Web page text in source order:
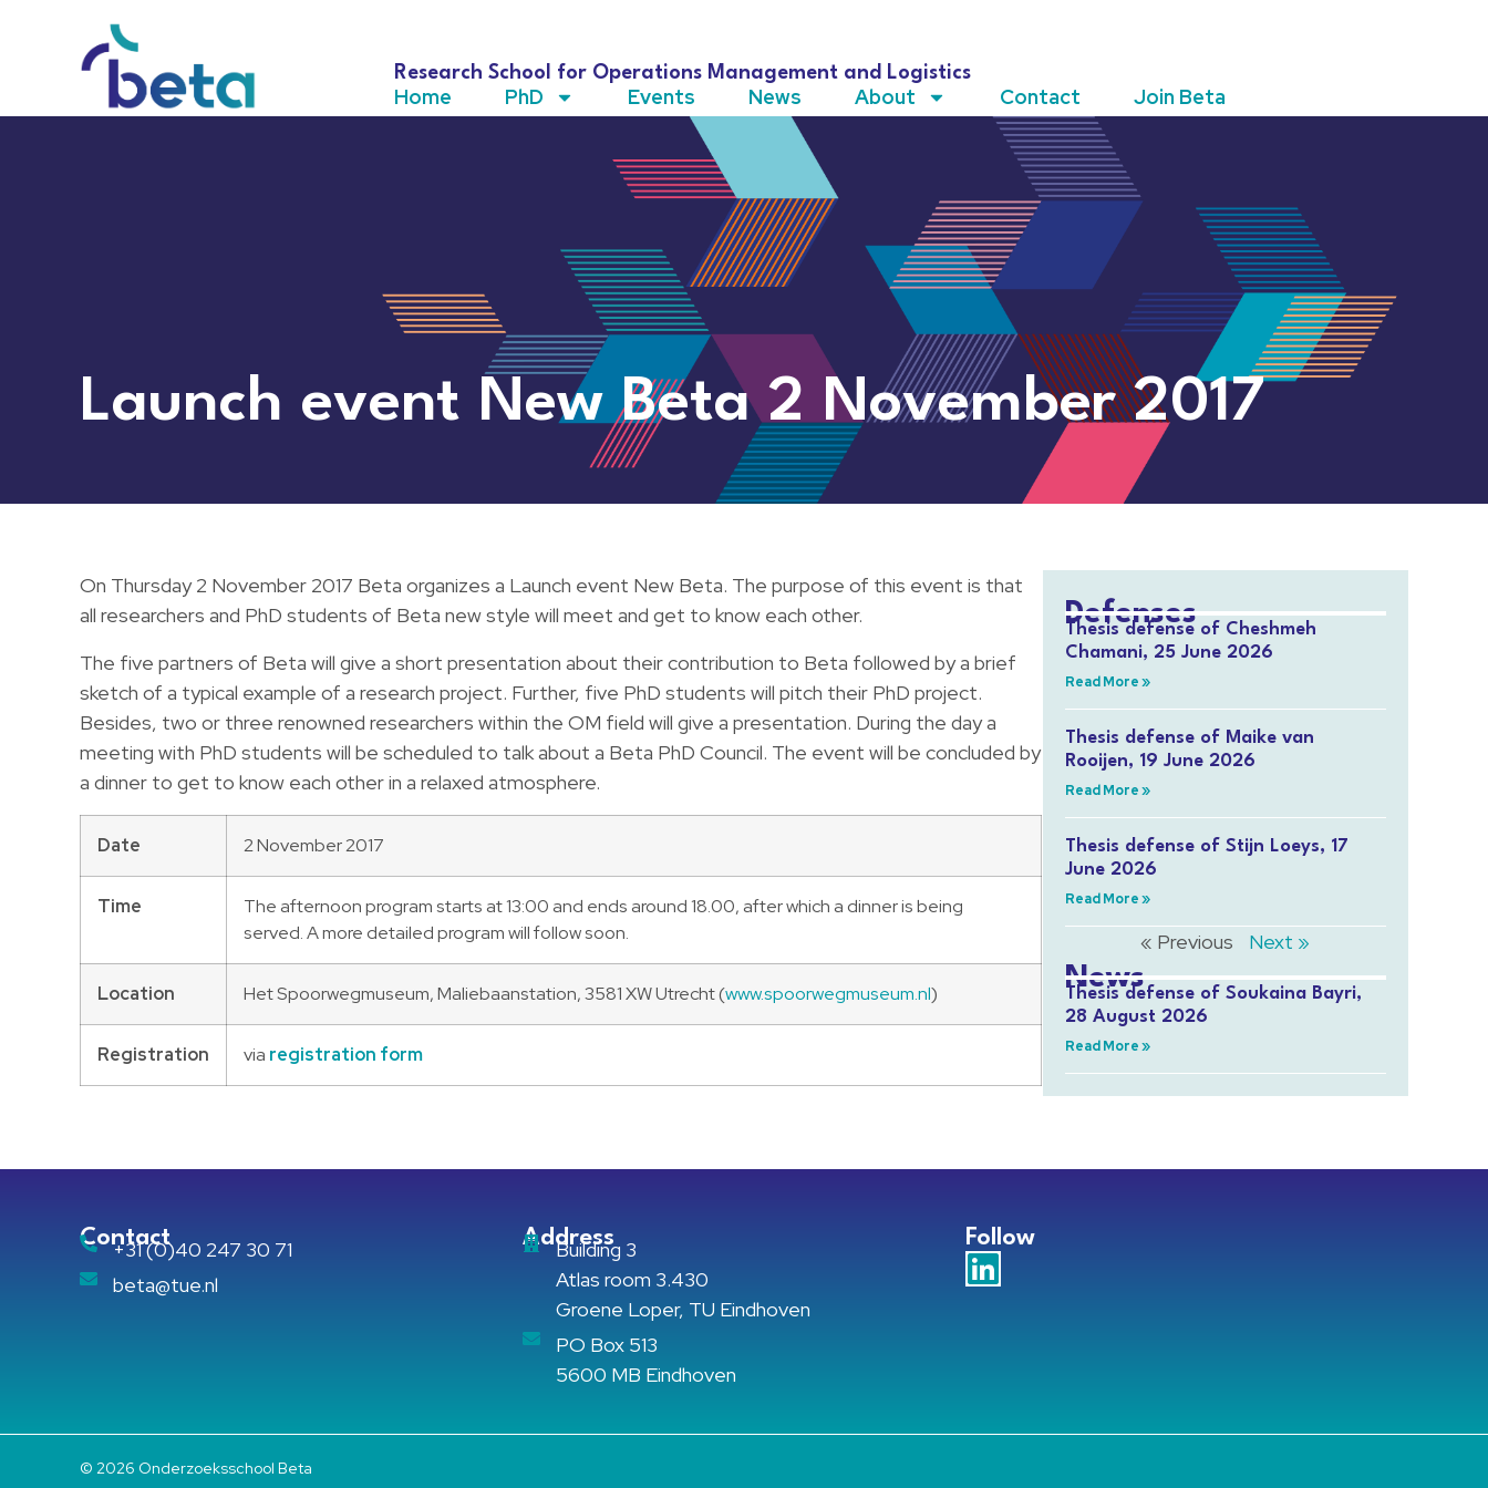
Research School for Operations Management and Logistics
Home PhD Events News About Contact Join Beta
Launch event New Beta 2 November 2017
On Thursday 2 November 2017 Beta organizes a Launch event New Beta. The purpose of this event is that
all researchers and PhD students of Beta new style will meet and get to know each other.
The five partners of Beta will give a short presentation about their contribution to Beta followed by a brief
sketch of a typical example of a research project. Further, five PhD students will pitch their PhD project.
Besides, two or three renowned researchers within the OM field will give a presentation. During the day a
meeting with PhD students will be scheduled to talk about a Beta PhD Council. The event will be concluded by
a dinner to get to know each other in a relaxed atmosphere.
Date 2 November 2017
Time
The afternoon program starts at 13:00 and ends around 18.00, after which a dinner is being
served. A more detailed program will follow soon.
Location Het Spoorwegmuseum, Maliebaanstation, 3581 XW Utrecht (www.spoorwegmuseum.nl)
Registration via registration form
Defenses
Thesis defense of Cheshmeh
Chamani, 25 June 2026
Read More »
Thesis defense of Maike van
Rooijen, 19 June 2026
Read More »
Thesis defense of Stijn Loeys, 17
June 2026
Read More »
« Previous Next »
News
Thesis defense of Soukaina Bayri,
28 August 2026
Read More »
Contact
+31 (0)40 247 30 71
beta@tue.nl
Address
Building 3
Atlas room 3.430
Groene Loper, TU Eindhoven
PO Box 513
5600 MB Eindhoven
Follow
© 2026 Onderzoeksschool Beta